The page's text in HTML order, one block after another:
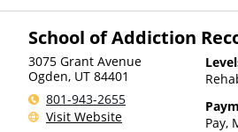
School of Addiction
3075 Grant Avenue
Ogden, UT 84401
801-943-2655
Visit Website
Pay,